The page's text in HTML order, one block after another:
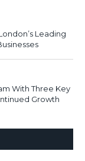
Leading
With Three Key
Growth